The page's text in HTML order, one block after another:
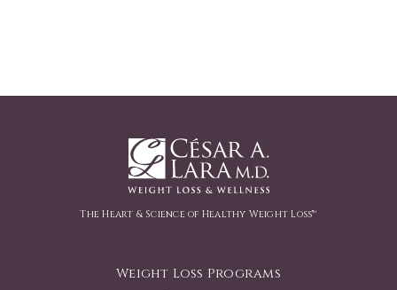
The Heart & Science of Healthy Weight Loss™
Weight Loss Programs